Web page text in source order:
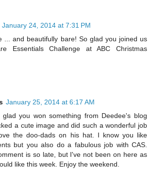
January 24, 2014 at 7:31 PM
... and beautifully bare! So glad you joined us
Essentials Challenge at ABC Christmas
January 25, 2014 at 6:17 AM
you won something from Deedee's blog
a cute image and did such a wonderful job
the doo-dads on his hat. I know you like
but you also do a fabulous job with CAS.
is so late, but I've not been on here as
like this week. Enjoy the weekend.